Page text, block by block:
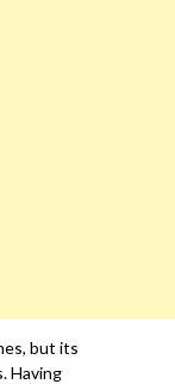
but its
Having